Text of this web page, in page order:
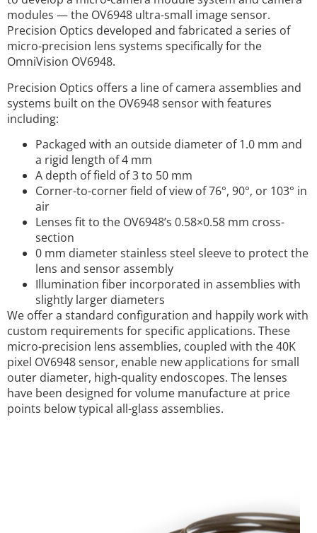
modules — the OV6948 ultra-small image sensor.
Precision Optics developed and fabricated a series of
micro-precision lens systems specifically for the
OmniVision OV6948.
Precision Optics offers a line of camera assemblies and
systems built on the OV6948 sensor with features
including:
Packaged with an outside diameter of 1.0 mm and
a rigid length of 4 mm
A depth of field of 3 to 50 mm
Corner-to-corner field of view of 76°, 90°, or 103° in
air
Lenses fit to the OV6948’s 0.58×0.58 mm cross-
section
0 mm diameter stainless steel sleeve to protect the
lens and sensor assembly
Illumination fiber incorporated in assemblies with
slightly larger diameters
We offer a standard configuration and happily work with
custom requirements for specific applications. These
micro-precision lens assemblies, coupled with the 40K
pixel OV6948 sensor, enable new applications for small
outer diameter, high-quality endoscopes. The lenses
have been designed for volume manufacture at price
points below typical all-glass assemblies.